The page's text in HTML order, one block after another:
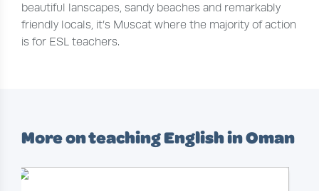
beautiful lanscapes, sandy beaches and remarkably
friendly locals, it’s Muscat where the majority of action
is for ESL teachers.
More on teaching English in Oman